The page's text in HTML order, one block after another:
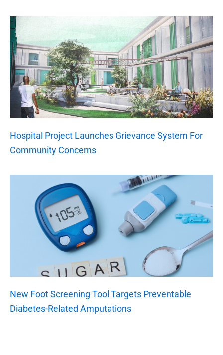
Hospital Project Launches Grievance System For
Community Concerns
New Foot Screening Tool Targets Preventable
Diabetes-Related Amputations